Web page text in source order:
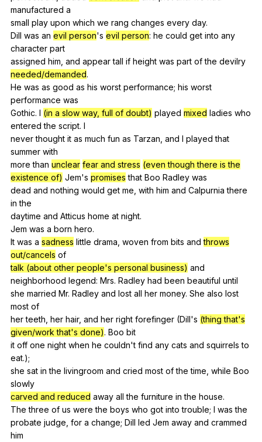
manufactured a
small play upon which we rang changes every day.
Dill was an evil person's evil person: he could get into any
character part
assigned him and appear tall if height was part of the devilry
needed/demanded.
He was as good as his worst performance; his worst
performance was
Gothic. I (in a slow way, full of doubt) played mixed ladies who
entered the script. I
neverthought it as much fun as Tarzan and I played that
summer with
morethan unclear fear and stress (even though there is the
existence of) Jem's promises that Boo Radley was
dead and nothing would get me with him and Calpurnia there
in the
daytime and Atticus home at night.
Jem was a born hero.
It was a sadness little drama woven from bits and throws
out/cancels of
talk (about other people's personal business) and
neighborhood legend: Mrs. Radley had been beautiful until
she married Mr. Radley and lost all her money. She also lost
most of
herteeth her hair, and her right forefinger (Dill's (thing that's
given/work that's done). Boo bit
it off one night when he couldn't find any cats and squirrels to
eat.);
she sat in the livingroom and cried most of the time while Boo
slowly
carved and reduced away all the furniture in the house.
Thethree of us were the boys who got into trouble; I was the
probate judge for a change; Dill led Jem away and crammed
him